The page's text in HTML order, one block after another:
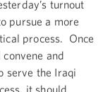
turnout
pursue a more
process. Once
and
serve the Iraqi
it should